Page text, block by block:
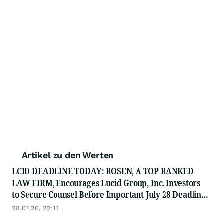
Artikel zu den Werten
LCID DEADLINE TODAY: ROSEN, A TOP RANKED
LAW FIRM, Encourages Lucid Group, Inc. Investors
to Secure Counsel Before Important July 28 Deadline
in Securities Class Action - LCID
28.07.26, 22:11